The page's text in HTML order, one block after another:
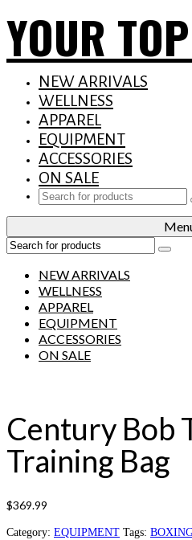
YOUR
NEW ARRIVALS
WELLNESS
APPAREL
EQUIPMENT
ACCESSORIES
ON SALE
Search
Search
NEW ARRIVALS
WELLNESS
APPAREL
EQUIPMENT
ACCESSORIES
ON SALE
Century Bob
Training Bag
$369.99
Category: EQUIPMENT Tags: